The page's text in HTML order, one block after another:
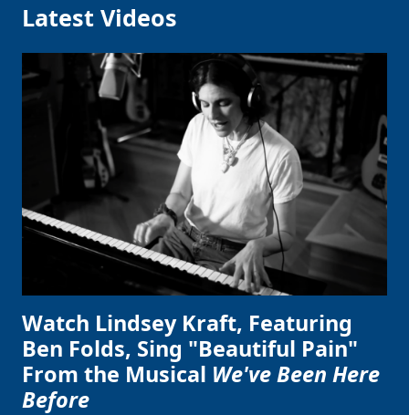
Latest Videos
Watch Lindsey Kraft, Featuring
Ben Folds, Sing "Beautiful Pain"
From the Musical We've Been Here
Before